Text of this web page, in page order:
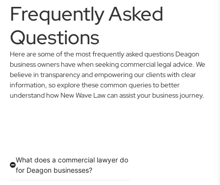
Frequently Asked
Questions
Here are some of the most frequently asked questions Deagon
business owners have when seeking commercial legal advice. We
believe in transparency and empowering our clients with clear
information, so explore these common queries to better
understand how New Wave Law can assist your business journey.
What does a commercial lawyer do
for Deagon businesses?